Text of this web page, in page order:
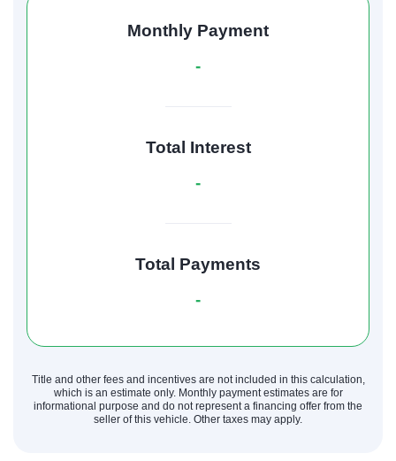
Monthly Payment
-
Total Interest
-
Total Payments
-
Title and other fees and incentives are not included in this calculation,
which is an estimate only. Monthly payment estimates are for
informational purpose and do not represent a financing offer from the
seller of this vehicle. Other taxes may apply.